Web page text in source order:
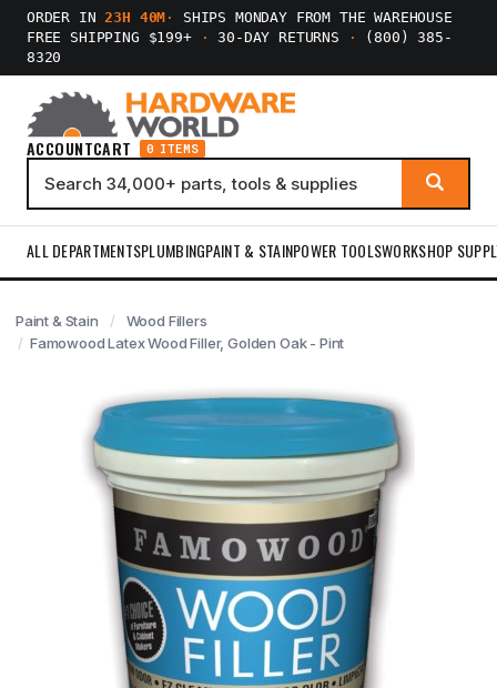
ORDER IN23H 40M ·
SHIPS MONDAY FROM THE WAREHOUSE
FREE SHIPPING $199+
· 30-DAY RETURNS ·
(800) 385-
8320
ACCOUNTCART 0 ITEMS
ALL DEPARTMENTSPLUMBINGPAINT & STAINPOWER TOOLSWORKSHOP
Paint & Stain
Wood Fillers
Famowood Latex Wood Filler, Golden Oak - Pint